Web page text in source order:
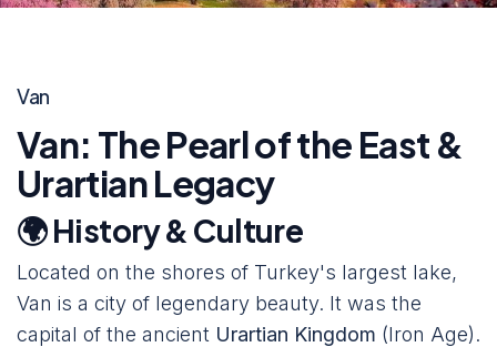
Van
Van: The Pearl of the East &
Urartian Legacy
🌍 History & Culture
Located on the shores of Turkey's largest lake,
Van is a city of legendary beauty. It was the
capital of the ancient Urartian Kingdom (Iron Age).